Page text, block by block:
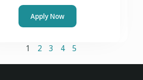
Apply Now
1 2 3 4 5